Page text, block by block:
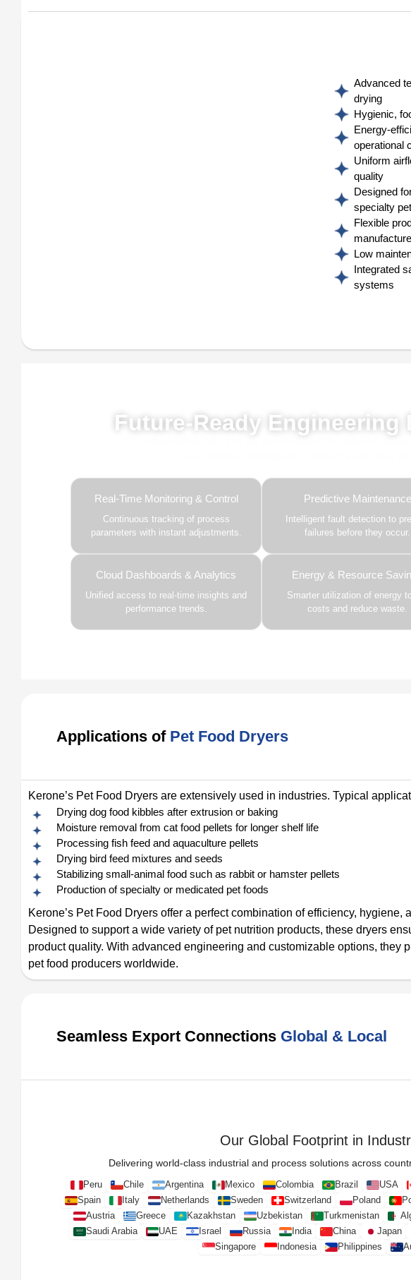
Advanced
drying
Hygienic,
Energy-
operational
Uniform
quality
Designed
specialty
Flexible
Low
Integrated
systems
Future-Ready Engineering
Real-Time Monitoring & Control
Continuous tracking of process
parameters with instant adjustments.
Predictive Maintenance
Intelligent fault detection to
failures before they occur.
Cloud Dashboards & Analytics
Unified access to real-time insights and
performance trends.
Energy & Resource
Smarter utilization of energy
costs and reduce waste.
Applications of Pet Food Dryers
Kerone’s Pet Food Dryers are extensively used in industries. Typical
Drying dog food kibbles after extrusion or baking
Moisture removal from cat food pellets for longer shelf life
Processing fish feed and aquaculture pellets
Drying bird feed mixtures and seeds
Stabilizing small-animal food such as rabbit or hamster pellets
Production of specialty or medicated pet foods
Kerone’s Pet Food Dryers offer a perfect combination of efficiency,
Designed to support a wide variety of pet nutrition products, these dryers
product quality. With advanced engineering and customizable options, they
pet food producers worldwide.
Seamless Export Connections Global & Local
Our Global Footprint in
Delivering world-class industrial and process solutions across
Peru Chile Argentina Mexico Colombia Brazil USA
Spain
Italy Netherlands Sweden Switzerland Poland
Austria
Greece Kazakhstan Uzbekistan Turkmenistan
Saudi Arabia
UAE Israel Russia India China Japan
Singapore
Indonesia Philippines